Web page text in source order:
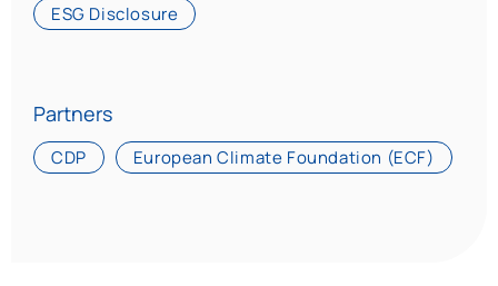
ESG Disclosure
Partners
CDP European Climate Foundation (ECF)